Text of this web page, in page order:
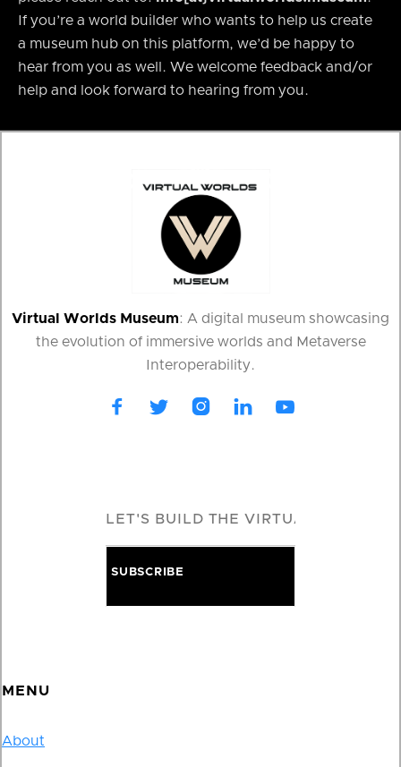
If you’re a world builder who wants to help us create
a museum hub on this platform, we’d be happy to
hear from you as well. We welcome feedback and/or
help and look forward to hearing from you.
Virtual Worlds Museum: A digital museum showcasing
the evolution of immersive worlds and Metaverse
Interoperability.
    
MENU
About